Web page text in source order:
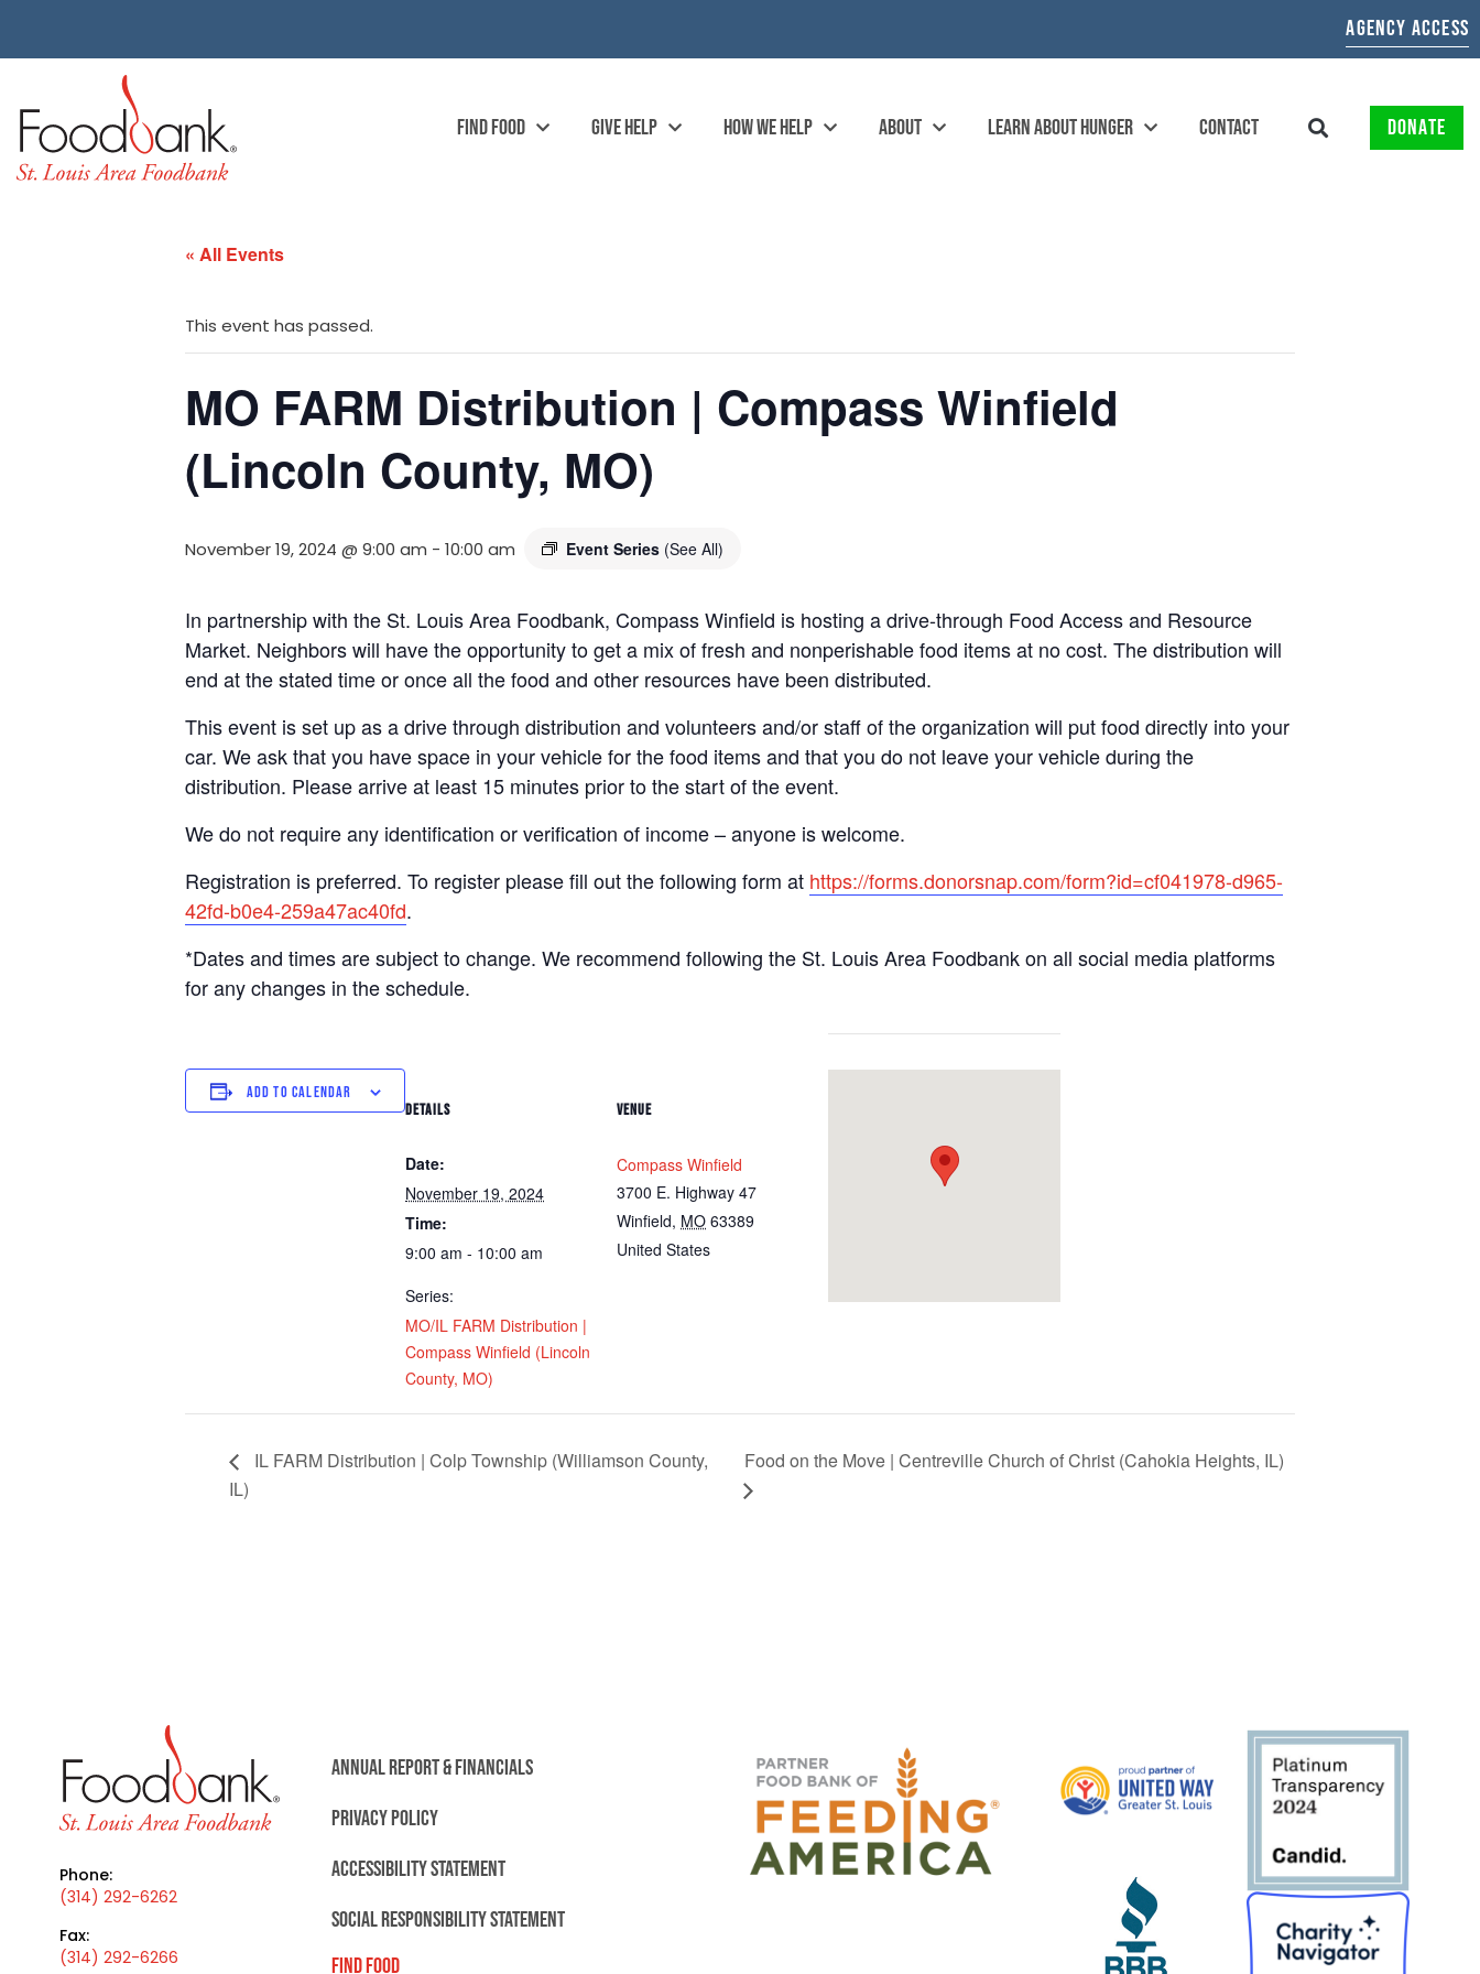
AGENCY ACCESS
FIND FOOD GIVE HELP HOW WE HELP ABOUT LEARN ABOUT HUNGER CONTACT DONATE
« All Events
This event has passed.
MO FARM Distribution | Compass Winfield
(Lincoln County, MO)
November 19, 2024 @ 9:00 am - 10:00 am Event Series (See All)
In partnership with the St. Louis Area Foodbank, Compass Winfield is hosting a drive-through Food Access and Resource
Market. Neighbors will have the opportunity to get a mix of fresh and nonperishable food items at no cost. The distribution will
end at the stated time or once all the food and other resources have been distributed.
This event is set up as a drive through distribution and volunteers and/or staff of the organization will put food directly into your
car. We ask that you have space in your vehicle for the food items and that you do not leave your vehicle during the
distribution. Please arrive at least 15 minutes prior to the start of the event.
We do not require any identification or verification of income – anyone is welcome.
Registration is preferred. To register please fill out the following form at https://forms.donorsnap.com/form?id=cf041978-d965-
42fd-b0e4-259a47ac40fd.
*Dates and times are subject to change. We recommend following the St. Louis Area Foodbank on all social media platforms
for any changes in the schedule.
ADD TO CALENDAR
DETAILS
Date:
November 19, 2024
Time:
9:00 am - 10:00 am
Series:
MO/IL FARM Distribution |
Compass Winfield (Lincoln
County, MO)
VENUE
Compass Winfield
3700 E. Highway 47
Winfield, MO 63389
United States
IL FARM Distribution | Colp Township (Williamson County,
IL)
Food on the Move | Centreville Church of Christ (Cahokia Heights, IL)
Phone:
(314) 292-6262
Fax:
(314) 292-6266
ANNUAL REPORT & FINANCIALS
PRIVACY POLICY
ACCESSIBILITY STATEMENT
SOCIAL RESPONSIBILITY STATEMENT
FIND FOOD